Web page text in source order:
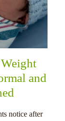
and
notice after